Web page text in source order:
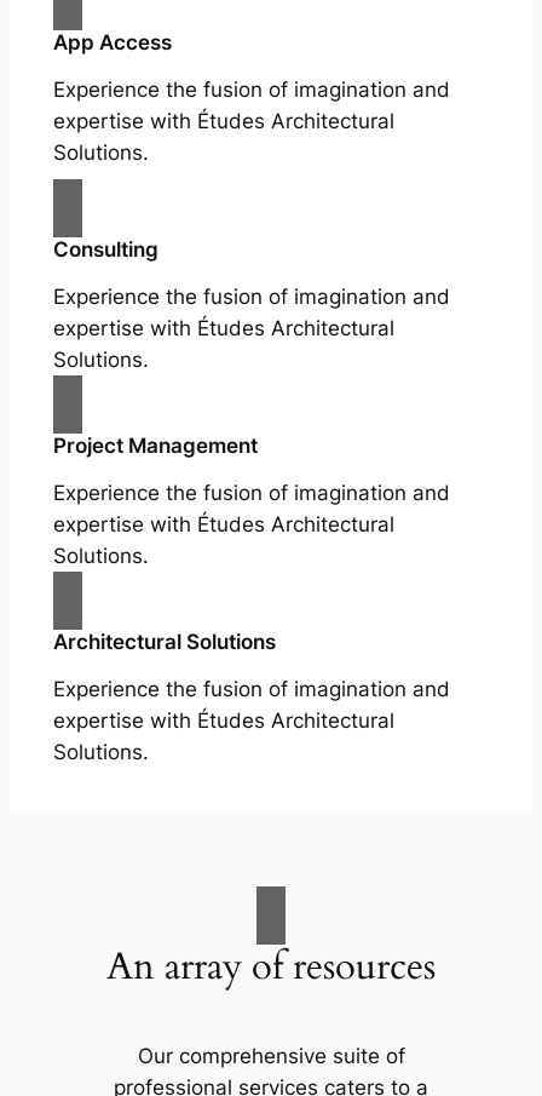
App Access
Experience the fusion of imagination and
expertise with Études Architectural
Solutions.
Consulting
Experience the fusion of imagination and
expertise with Études Architectural
Solutions.
Project Management
Experience the fusion of imagination and
expertise with Études Architectural
Solutions.
Architectural Solutions
Experience the fusion of imagination and
expertise with Études Architectural
Solutions.
An array of resources
Our comprehensive suite of
professional services caters to a